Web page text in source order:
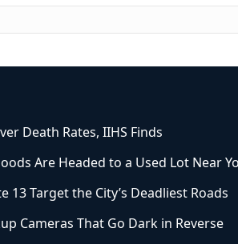
Death Rates, IIHS Finds
Are Headed to a Used Lot Near
13 Target the City’s Deadliest Roads
Cameras That Go Dark in Reverse